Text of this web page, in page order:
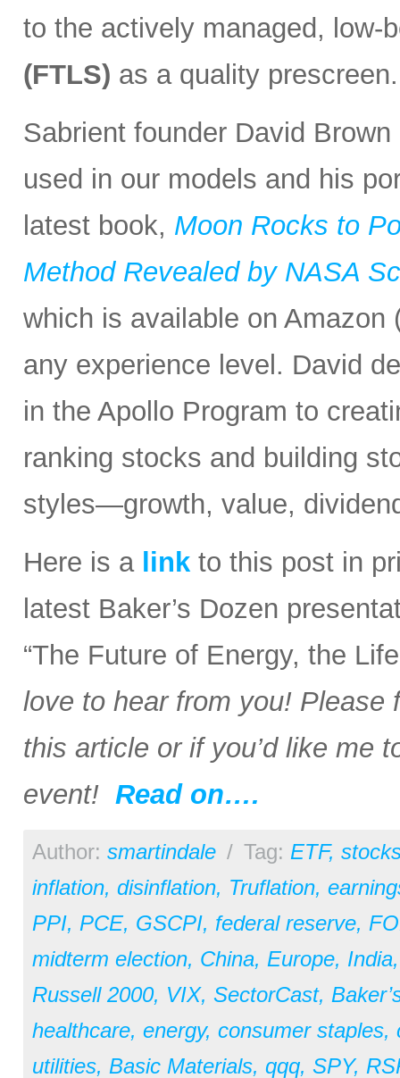
to the actively managed, low-
(FTLS) as a quality prescreen.
Sabrient founder David
used in our models and his
latest book, Moon Rocks to
Method Revealed by NASA
which is available on
any experience level. David
in the Apollo Program to
ranking stocks and building
styles—growth, value,
Here is a link to this post in
latest Baker’s Dozen
“The Future of Energy, the
love to hear from you! Please
this article or if you’d like me
event! Read on….
Author: smartindale / Tag: ETF,
inflation, disinflation, Truflation,
PPI, PCE, GSCPI, federal reserve,
midterm election, China, Europe, India
Russell 2000, VIX, SectorCast,
healthcare, energy, consumer staples,
utilities, Basic Materials, qqq, SPY,